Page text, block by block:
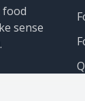
food
sense